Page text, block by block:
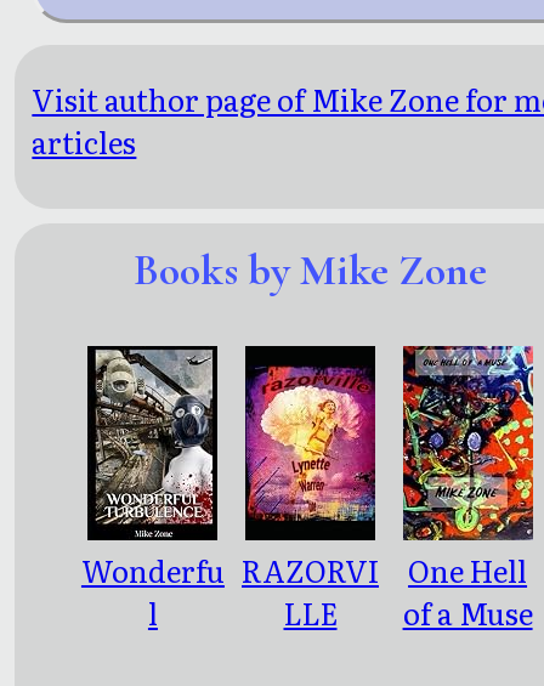
Visit author page of Mike Zone for
articles
Books by Mike Zone
Wonderfu
l
RAZORVI
LLE
One Hell
of a Muse